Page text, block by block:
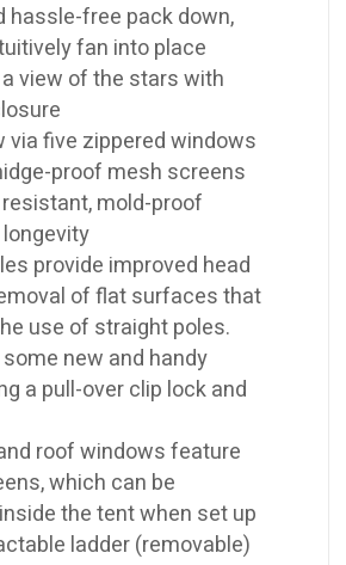
hassle-free pack down,
fan into place
view of the stars with
via five zippered windows
proof mesh screens
resistant, mold-proof
provide improved head
of flat surfaces that
use of straight poles.
some new and handy
a pull-over clip lock and
roof windows feature
which can be
the tent when set up
ladder (removable)